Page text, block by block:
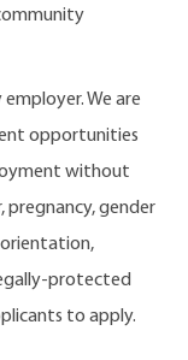
We are
opportunities
without
pregnancy, gender
protected
to apply.